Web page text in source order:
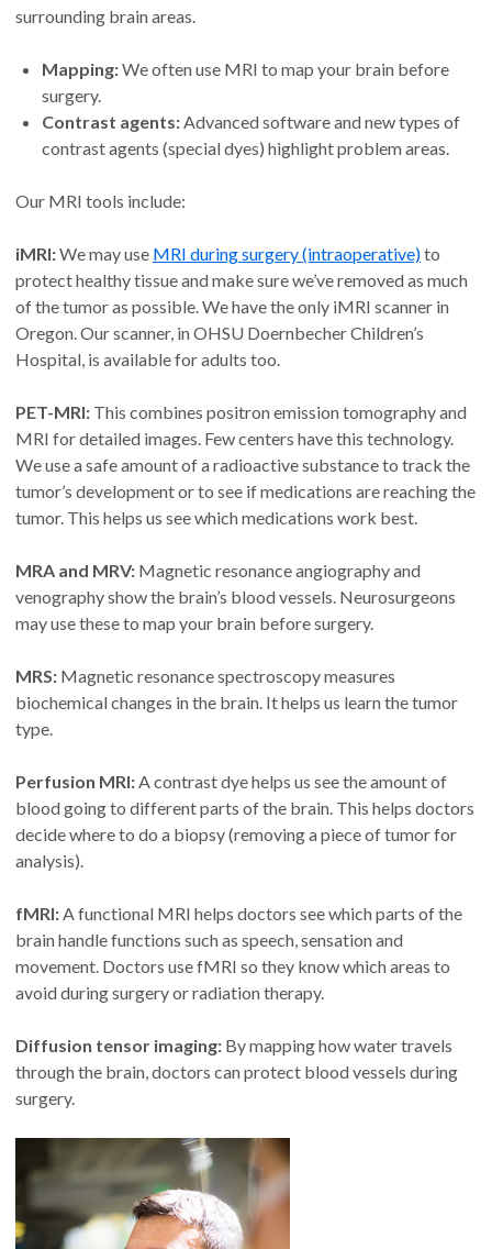
surrounding brain areas.
Mapping:We often use MRI to map your brain before
surgery.
Contrast agents:Advanced software and new types of
contrast agents (special dyes) highlight problem areas.
Our MRI tools include:
iMRI:We may use MRI during surgery (intraoperative)to
protect healthy tissue and make sure we’ve removed as much
of the tumor as possible. We have the only iMRI scanner in
Oregon. Our scanner, in OHSU Doernbecher Children’s
Hospital, is available for adults too.
PET-MRI: This combines positron emission tomography and
MRI for detailed images. Few centers have this technology.
We use a safe amount of a radioactive substance to track the
tumor’s development or to see if medications are reaching the
tumor. This helps us see which medications work best.
MRA and MRV: Magnetic resonance angiography and
venography show the brain’s blood vessels. Neurosurgeons
may use these to map your brain before surgery.
MRS: Magnetic resonance spectroscopy measures
biochemical changes in the brain. It helps us learn the tumor
type.
Perfusion MRI:A contrast dye helps us see the amount of
blood going to different parts of the brain. This helps doctors
decide where to do a biopsy (removing a piece of tumor for
analysis).
fMRI:A functional MRI helps doctors see which parts of the
brain handle functions such as speech, sensation and
movement. Doctors use fMRI so they know which areas to
avoid during surgery or radiation therapy.
Diffusion tensor imaging: By mapping how water travels
through the brain, doctors can protect blood vessels during
surgery.